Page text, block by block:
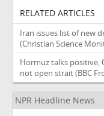
RELATED ARTICLES
Iran issues list of new
(Christian Science
Hormuz talks positive,
not open strait(BBC
NPR Headline News